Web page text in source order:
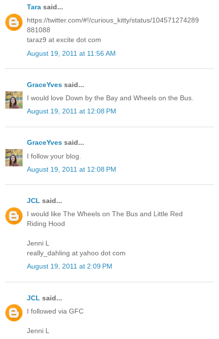
Tara said...
https://twitter.com/#!/curious_kitty/status/104571274289
881088
taraz9 at excite dot com
August 19, 2011 at 11:56 AM
GraceYves said...
I would love Down by the Bay and Wheels on the Bus.
August 19, 2011 at 12:08 PM
GraceYves said...
I follow your blog.
August 19, 2011 at 12:08 PM
JCL said...
I would like The Wheels on The Bus and Little Red
Riding Hood
Jenni L
really_dahling at yahoo dot com
August 19, 2011 at 2:09 PM
JCL said...
I followed via GFC
Jenni L